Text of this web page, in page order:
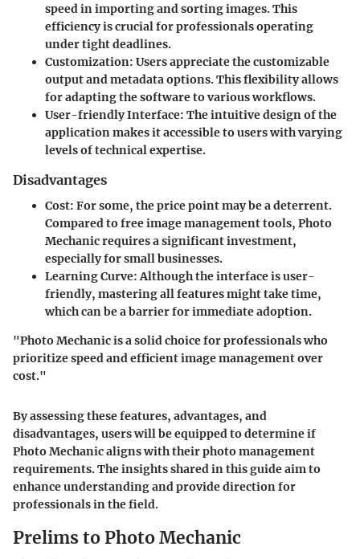
speed in importing and sorting images. This
efficiency is crucial for professionals operating
under tight deadlines.
Customization: Users appreciate the customizable
output and metadata options. This flexibility allows
for adapting the software to various workflows.
User-friendly Interface: The intuitive design of the
application makes it accessible to users with varying
levels of technical expertise.
Disadvantages
Cost: For some, the price point may be a deterrent.
Compared to free image management tools, Photo
Mechanic requires a significant investment,
especially for small businesses.
Learning Curve: Although the interface is user-
friendly, mastering all features might take time,
which can be a barrier for immediate adoption.
"Photo Mechanic is a solid choice for professionals who
prioritize speed and efficient image management over
cost."
By assessing these features, advantages, and
disadvantages, users will be equipped to determine if
Photo Mechanic aligns with their photo management
requirements. The insights shared in this guide aim to
enhance understanding and provide direction for
professionals in the field.
Prelims to Photo Mechanic